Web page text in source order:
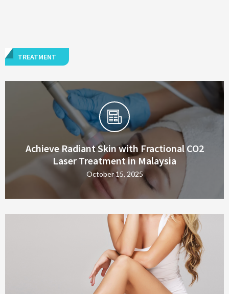
TREATMENT
Achieve Radiant Skin with Fractional CO2
Laser Treatment in Malaysia
October 15, 2025